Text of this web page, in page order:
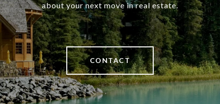
about your next move in real estate.
CONTACT